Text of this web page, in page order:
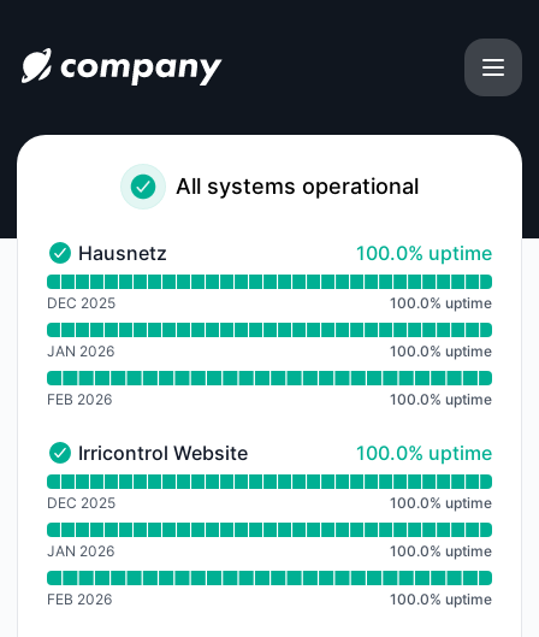
All systems operational
Hausnetz - Operational
Hausnetz 100% - uptime
100.0% uptime
Read uptime graph for Hausnetz
DEC 2025 100.0% uptime
JAN 2026 100.0% uptime
FEB 2026 100.0% uptime
Irricontrol Website - Operational
Irricontrol Website 100% - uptime
100.0% uptime
Read uptime graph for Irricontrol Website
DEC 2025 100.0% uptime
JAN 2026 100.0% uptime
FEB 2026 100.0% uptime